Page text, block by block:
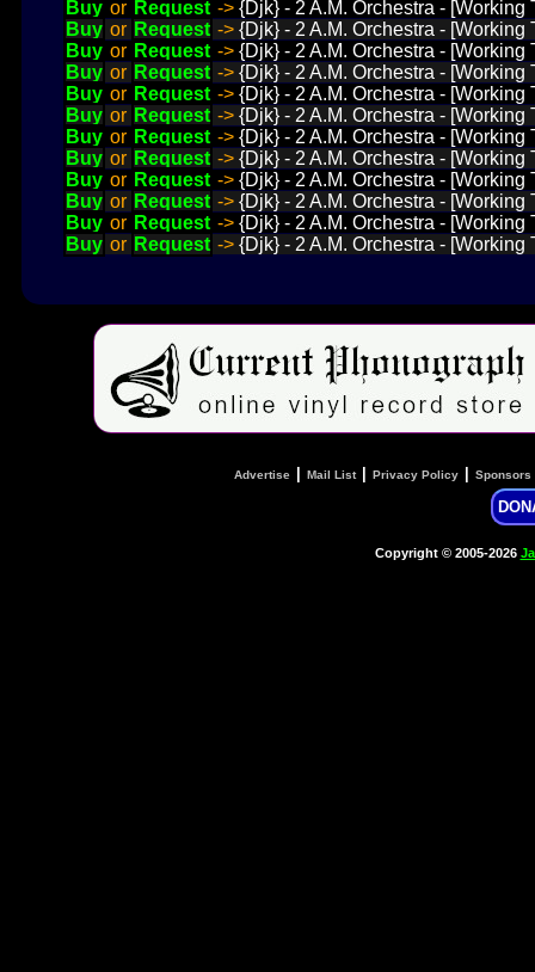
Buy or Request -> {Djk} - 2 A.M. Orchestra -
Buy or Request -> {Djk} - 2 A.M. Orchestra -
Buy or Request -> {Djk} - 2 A.M. Orchestra -
Buy or Request -> {Djk} - 2 A.M. Orchestra -
Buy or Request -> {Djk} - 2 A.M. Orchestra - [Working
Buy or Request -> {Djk} - 2 A.M. Orchestra -
Buy or Request -> {Djk} - 2 A.M. Orchestra -
Buy or Request -> {Djk} - 2 A.M. Orchestra -
Buy or Request -> {Djk} - 2 A.M. Orchestra -
Buy or Request -> {Djk} - 2 A.M. Orchestra - [Working
Buy or Request -> {Djk} - 2 A.M. Orchestra - [Working
Buy or Request -> {Djk} - 2 A.M. Orchestra -
Advertise Mail List| Privacy Policy Sponsors
Copyright © 2005-2026